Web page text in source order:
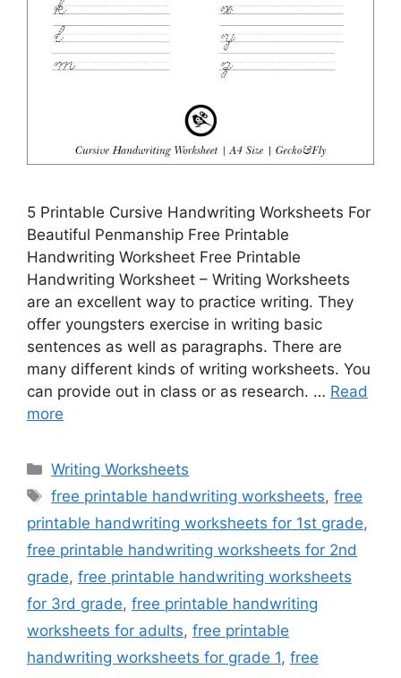
5 Printable Cursive Handwriting Worksheets For
Beautiful Penmanship Free Printable
Handwriting Worksheet Free Printable
Handwriting Worksheet – Writing Worksheets
are an excellent way to practice writing. They
offer youngsters exercise in writing basic
sentences as well as paragraphs. There are
many different kinds of writing worksheets. You
can provide out in class or as research. … Read
more
Categories
Writing Worksheets
Tags
free printable handwriting worksheets,free
printable handwriting worksheets for 1st grade,
free printable handwriting worksheets for 2nd
grade, free printable handwriting worksheets
for 3rd grade, free printable handwriting
worksheets for adults, free printable
handwriting worksheets for grade 1, free